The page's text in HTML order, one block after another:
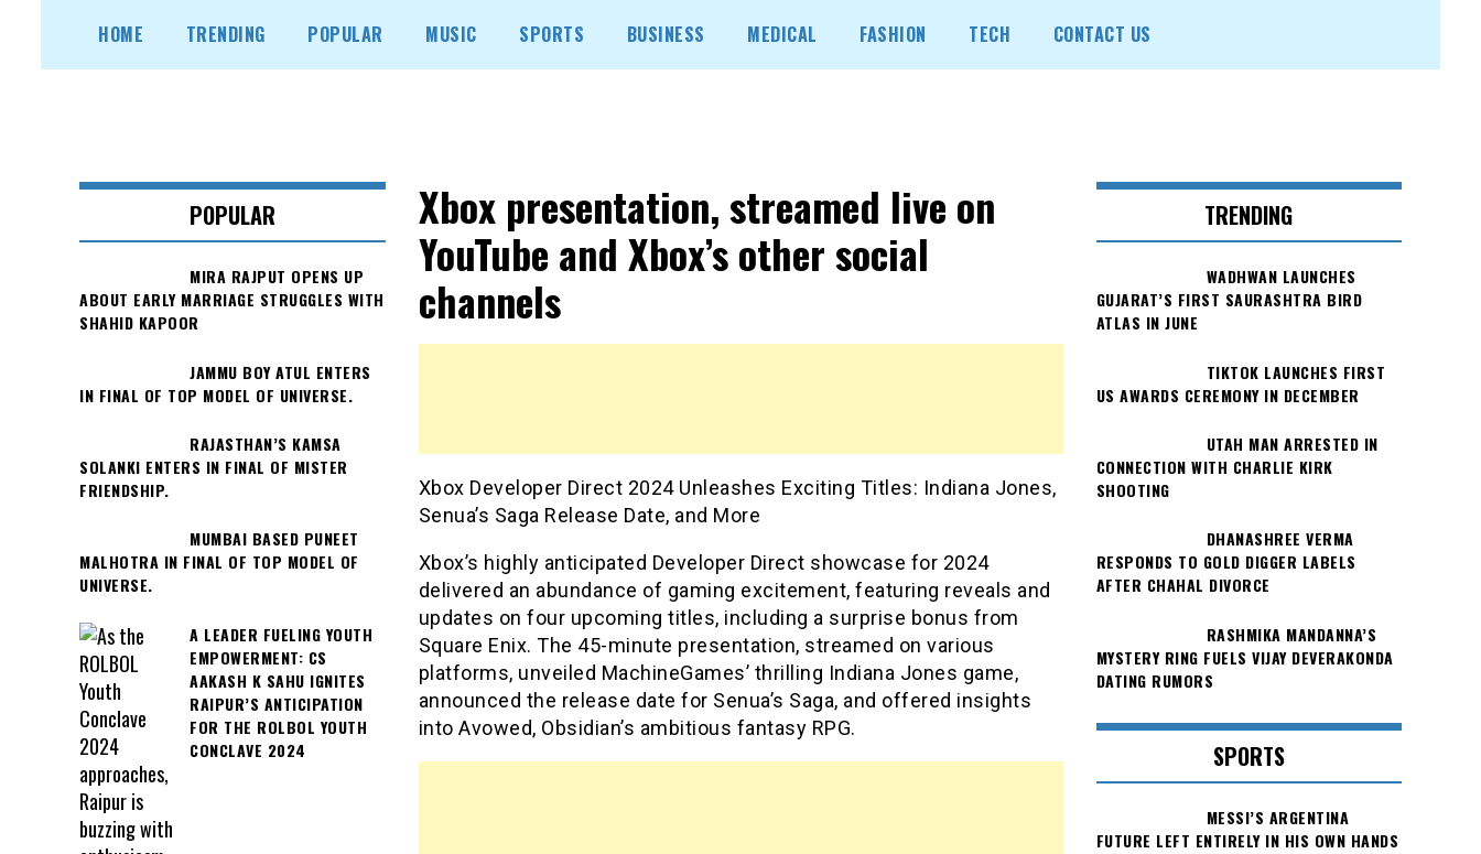
content
HOME TRENDING POPULAR MUSIC SPORTS BUSINESS MEDICAL FASHION TECH CONTACT US
Xbox presentation, streamed live on
YouTube and Xbox’s other social
channels
Xbox Developer Direct 2024 Unleashes Exciting Titles: Indiana Jones,
Senua’s Saga Release Date, and More
Xbox’s highly anticipated Developer Direct showcase for 2024
delivered an abundance of gaming excitement, featuring reveals and
updates on four upcoming titles, including a surprise bonus from
Square Enix. The 45-minute presentation, streamed on various
platforms, unveiled MachineGames’ thrilling Indiana Jones game,
announced the release date for Senua’s Saga, and offered insights
into Avowed, Obsidian’s ambitious fantasy RPG.
POPULAR
MIRA RAJPUT OPENS UP
ABOUT EARLY MARRIAGE STRUGGLES WITH
SHAHID KAPOOR
JAMMU BOY ATUL ENTERS
IN FINAL OF TOP MODEL OF UNIVERSE.
RAJASTHAN’S KAMSA
SOLANKI ENTERS IN FINAL OF MISTER
FRIENDSHIP.
MUMBAI BASED PUNEET
MALHOTRA IN FINAL OF TOP MODEL OF
UNIVERSE.
A LEADER FUELING YOUTH
EMPOWERMENT: CS
AAKASH K SAHU IGNITES
RAIPUR’S ANTICIPATION
FOR THE ROLBOL YOUTH
CONCLAVE 2024
TRENDING
WADHWAN LAUNCHES
GUJARAT’S FIRST SAURASHTRA BIRD
ATLAS IN JUNE
TIKTOK LAUNCHES FIRST
US AWARDS CEREMONY IN DECEMBER
UTAH MAN ARRESTED IN
CONNECTION WITH CHARLIE KIRK
SHOOTING
DHANASHREE VERMA
RESPONDS TO GOLD DIGGER LABELS
AFTER CHAHAL DIVORCE
RASHMIKA MANDANNA’S
MYSTERY RING FUELS VIJAY DEVERAKONDA
DATING RUMORS
SPORTS
MESSI’S ARGENTINA
FUTURE LEFT ENTIRELY IN HIS OWN HANDS